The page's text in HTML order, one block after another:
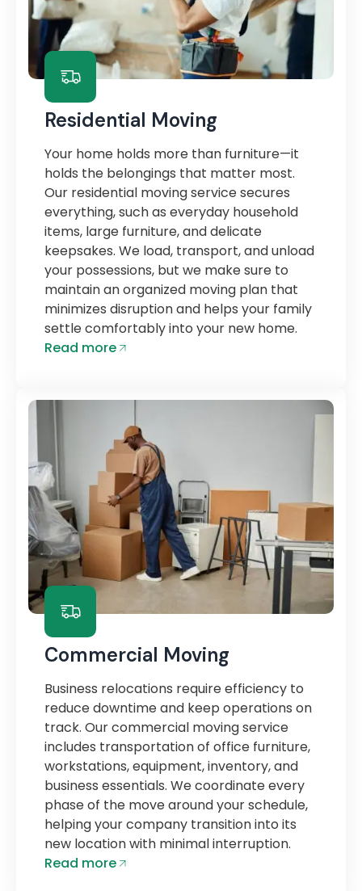
Residential Moving
Your home holds more than furniture—it
holds the belongings that matter most.
Our residential moving service secures
everything, such as everyday household
items, large furniture, and delicate
keepsakes. We load, transport, and unload
your possessions, but we make sure to
maintain an organized moving plan that
minimizes disruption and helps your family
settle comfortably into your new home.
Read more
Commercial Moving
Business relocations require efficiency to
reduce downtime and keep operations on
track. Our commercial moving service
includes transportation of office furniture,
workstations, equipment, inventory, and
business essentials. We coordinate every
phase of the move around your schedule,
helping your company transition into its
new location with minimal interruption.
Read more